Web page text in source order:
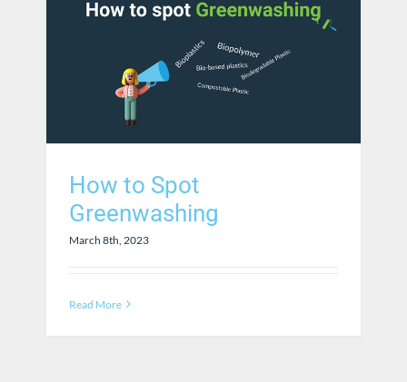
How to Spot
Greenwashing
March 8th, 2023
Read More